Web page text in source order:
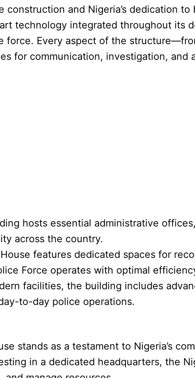
and Nigeria’s dedication
technology integrated throughout its
force. Every aspect of the
for communication, investigation, and
hosts essential administrative
across the country.
features dedicated spaces for
Force operates with optimal
facilities, the building includes
to-day police operations.
stands as a testament to Nigeria’s
in a dedicated headquarters, the